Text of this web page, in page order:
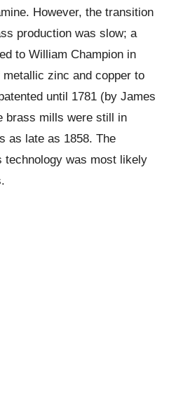
However, the transition
production was slow; a
to William Champion in
zinc and copper to
until 1781 (by James
brass mills were still in
as late as 1858. The
technology was most likely